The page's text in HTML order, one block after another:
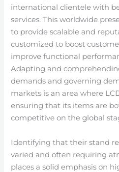
international clientele with
services. This worldwide
to provide scalable and
customized to boost
improve functional
Adapting and
demands and governing
markets is an area where
ensuring that its items are
competitive on the global
Identifying that their stand
varied and often requiring
places a solid emphasis on